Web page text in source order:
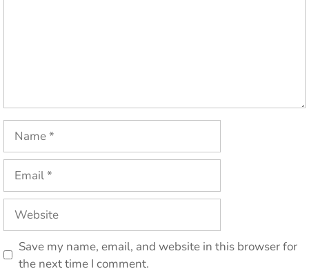
Save my name, email, and website in this browser for
the next time I comment.